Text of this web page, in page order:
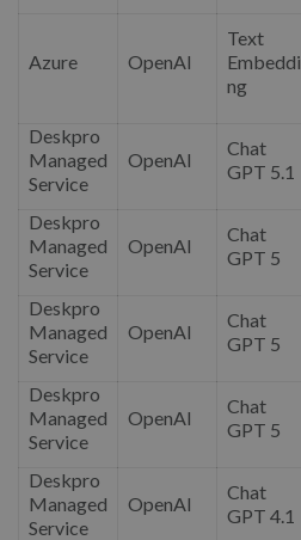
Azure OpenAI
Text
Embeddi
ng
Deskpro
Managed
Service
OpenAI
Chat
GPT 5.1
Deskpro
Managed
Service
OpenAI
Chat
GPT 5
Deskpro
Managed
Service
OpenAI
Chat
GPT 5
Deskpro
Managed
Service
OpenAI
Chat
GPT 5
Deskpro
Managed
Service
OpenAI
Chat
GPT 4.1